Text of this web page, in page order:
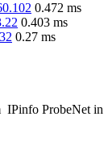
0.472 ms
0.403 ms
0.27 ms
IPinfo ProbeNet in